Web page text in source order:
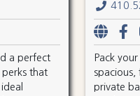
a perfect
that
Pack
private